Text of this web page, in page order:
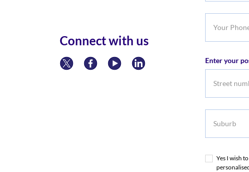
Connect with us
Enter your
Yes I wish